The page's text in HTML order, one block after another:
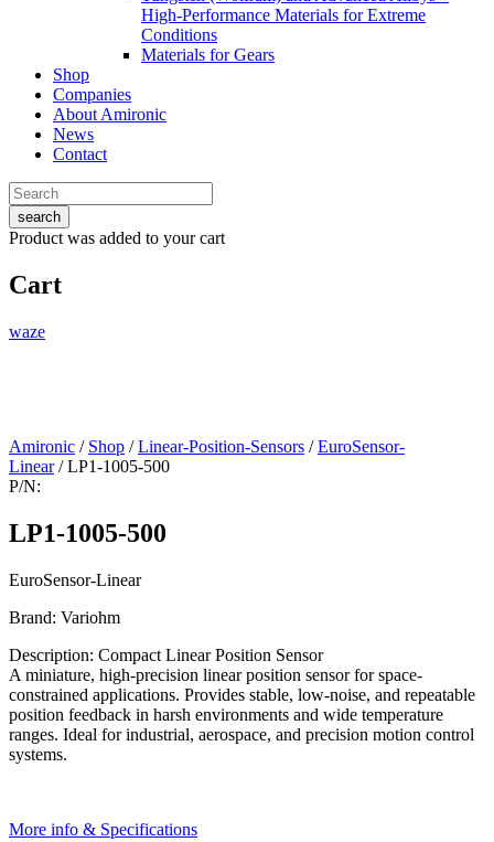
High-Performance Materials for Extreme
Conditions
Materials for Gears
Shop
Companies
About Amironic
News
Contact
search
Product was added to your cart
Cart
waze
Amironic / Shop /Linear-Position-Sensors /EuroSensor-
Linear/ LP1-1005-500
P/N:
LP1-1005-500
EuroSensor-Linear
Brand: Variohm
Description: Compact Linear Position Sensor
A miniature, high-precision linear position sensor for space-
constrained applications. Provides stable, low-noise, and repeatable
position feedback in harsh environments and wide temperature
ranges. Ideal for industrial, aerospace, and precision motion control
systems.
More info & Specifications